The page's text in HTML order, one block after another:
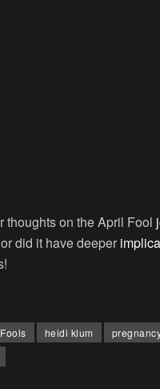
thoughts on the April Fool
did it have deeper
heidi klum